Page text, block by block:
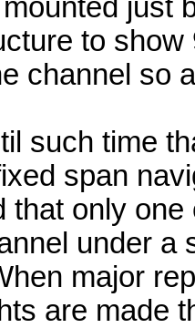
just
to show
channel so
such time
span
that only
under a
major
are made